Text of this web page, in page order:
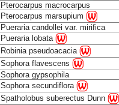
Pterocarpus macrocarpus
Pterocarpus marsupium
Pueraria candollei var. mirifica
Pueraria lobata
Robinia pseudoacacia
Sophora flavescens
Sophora gypsophila
Sophora secundiflora
Spatholobus suberectus Dunn